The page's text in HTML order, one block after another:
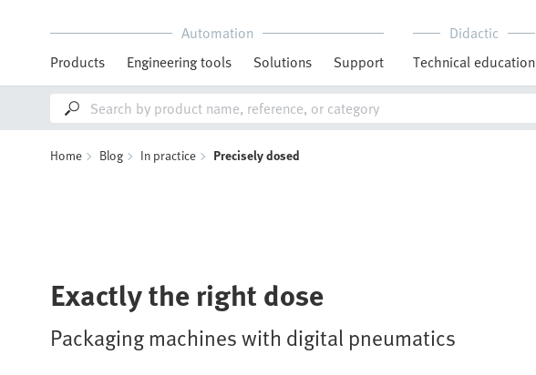
Automation
Products
Engineering tools Solutions Support
Didactic
Technical education
Home Blog In practice Precisely dosed
Exactly the right dose
Packaging machines with digital pneumatics